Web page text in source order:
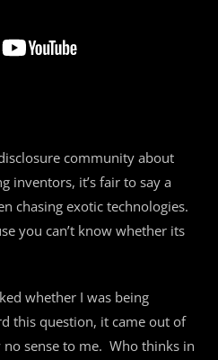
community about
inventors, it’s fair to say a
chasing exotic technologies.
you can’t know whether its
whether I was being
this question, it came out of
sense to me. Who thinks in